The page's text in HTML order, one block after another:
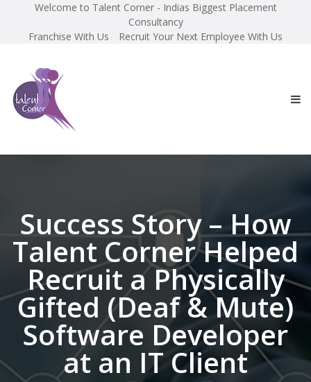
Welcome to Talent Corner - Indias Biggest Placement
Consultancy
Franchise With Us
Recruit Your Next Employee With Us
Success Story – How
Talent Corner Helped
Recruit a Physically
Gifted (Deaf & Mute)
Software Developer
at an IT Client